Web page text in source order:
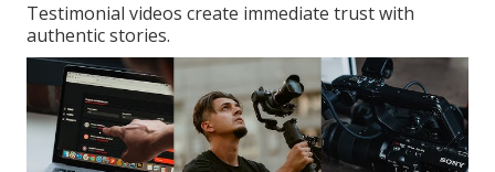
Testimonial videos create immediate trust with
authentic stories.